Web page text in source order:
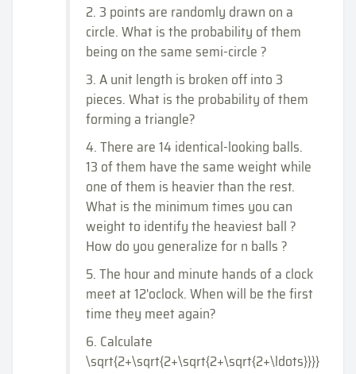
2. 3 points are randomly drawn on a
circle. What is the probability of them
being on the same semi-circle ?
3. A unit length is broken off into 3
pieces. What is the probability of them
forming a triangle?
4. There are 14 identical-looking balls.
13 of them have the same weight while
one of them is heavier than the rest.
What is the minimum times you can
weight to identify the heaviest ball ?
How do you generalize for n balls ?
5. The hour and minute hands of a clock
meet at 12'oclock. When will be the first
time they meet again?
6. Calculate
\sqrt{2+\sqrt{2+\sqrt{2+\sqrt{2+\ldots}}}}